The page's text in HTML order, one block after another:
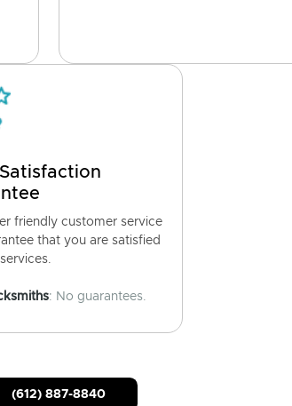
friendly customer service
that you are satisfied
: No guarantees.
(612) 887-8840